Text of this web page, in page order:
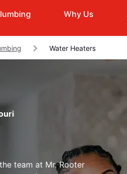
Why Us
Water Heaters
team at Mr. Rooter